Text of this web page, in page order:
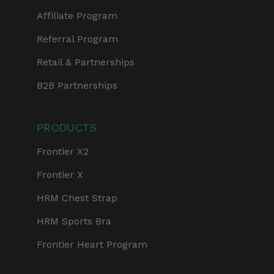
Affiliate Program
Referral Program
Retail & Partnerships
B2B Partnerships
PRODUCTS
Frontier X2
Frontier X
HRM Chest Strap
HRM Sports Bra
Frontier Heart Program